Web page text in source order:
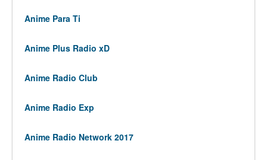
Anime Para Ti
Anime Plus Radio xD
Anime Radio Club
Anime Radio Exp
Anime Radio Network 2017